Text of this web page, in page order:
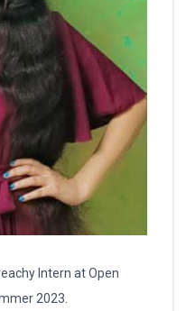
Intern at Open
2023.